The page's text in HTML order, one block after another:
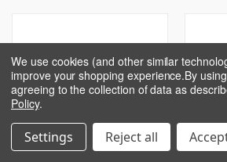
We use cookies (and other similar
improve your shopping experience.By
agreeing to the collection of data as
Policy.
Settings Reject all